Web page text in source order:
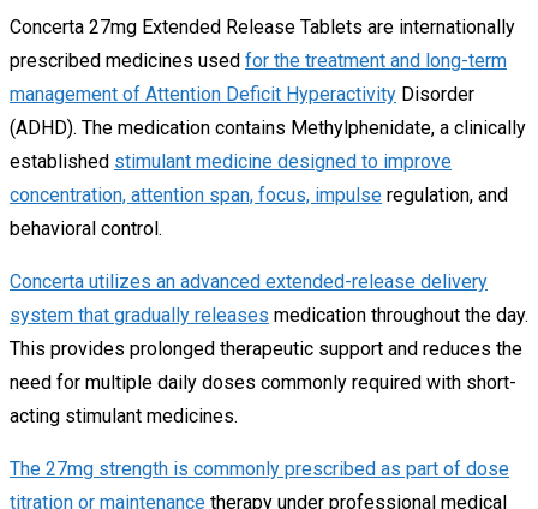
Concerta 27mg Extended Release Tablets are internationally
prescribed medicines used for the treatment and long-term
management of Attention Deficit Hyperactivity Disorder
(ADHD). The medication contains Methylphenidate, a clinically
established stimulant medicine designed to improve
concentration, attention span, focus, impulse regulation, and
behavioral control.
Concerta utilizes an advanced extended-release delivery
system that gradually releases medication throughout the day.
This provides prolonged therapeutic support and reduces the
need for multiple daily doses commonly required with short-
acting stimulant medicines.
The 27mg strength is commonly prescribed as part of dose
titration or maintenance therapy under professional medical